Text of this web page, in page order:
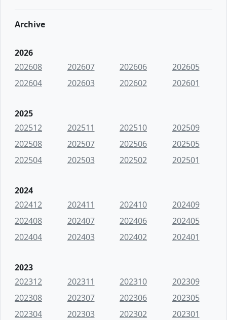
Archive
2026
202608
202607 202606
202605
202604
202603 202602 202601
2025
202512
202511 202510
202509
202508
202507 202506
202505
202504
202503 202502 202501
2024
202412
202411 202410
202409
202408
202407 202406
202405
202404
202403 202402 202401
2023
202312
202311 202310
202309
202308
202307 202306
202305
202304
202303 202302 202301